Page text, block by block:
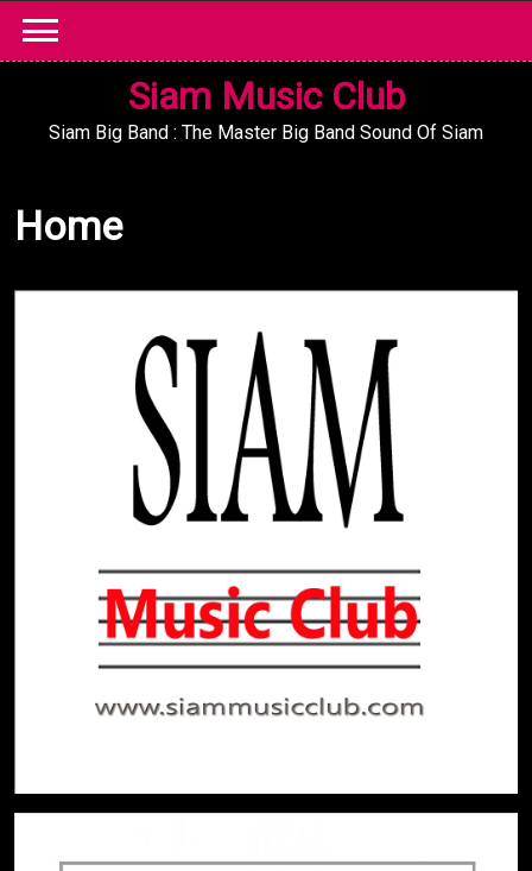
content
Siam Music Club
Siam Big Band : The Master Big Band Sound Of Siam
Home